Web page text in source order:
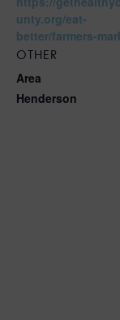
unty.org/eat-
better/farmers-
OTHER
Area
Henderson